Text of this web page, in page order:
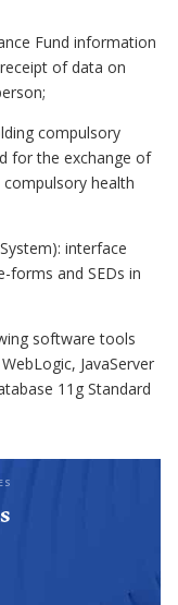
Fund information
of data on
compulsory
for the exchange of
compulsory health
interface
forms and SEDs in
software tools
JavaServer
11g Standard